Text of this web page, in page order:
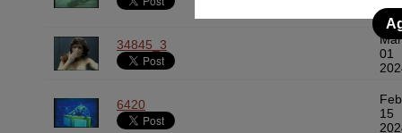
34845_3
Mar
01
6420
Feb
15